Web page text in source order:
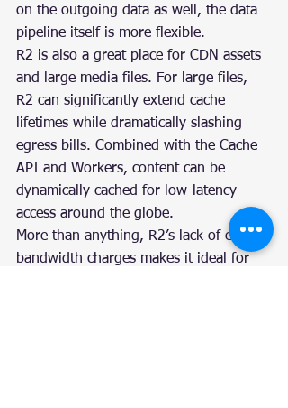
on the outgoing data as well, the data
pipeline itself is more flexible.
R2 is also a great place for CDN assets
and large media files. For large files,
R2 can significantly extend cache
lifetimes while dramatically slashing
egress bills. Combined with the Cache
API and Workers, content can be
dynamically cached for low-latency
access around the globe.
More than anything, R2’s lack of egress
bandwidth charges makes it ideal for